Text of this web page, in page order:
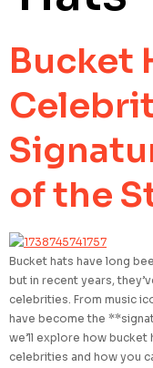
Bucket
of the
Bucket hats have long
but in recent years,
celebrities. From music
have become the
we’ll explore how
celebrities and how you